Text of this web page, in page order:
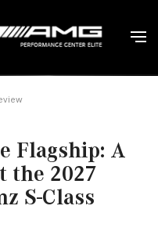
Flagship: A
the 2027
S-Class